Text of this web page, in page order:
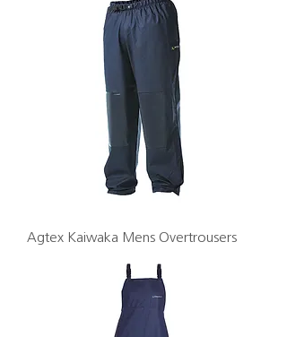
Agtex Kaiwaka Mens Overtrousers